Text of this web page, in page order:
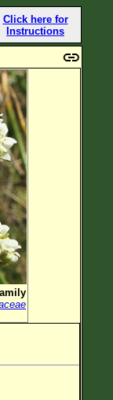
Click here for
Instructions